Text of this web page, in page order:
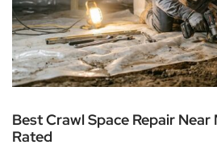
Best Crawl Space Repair
Rated